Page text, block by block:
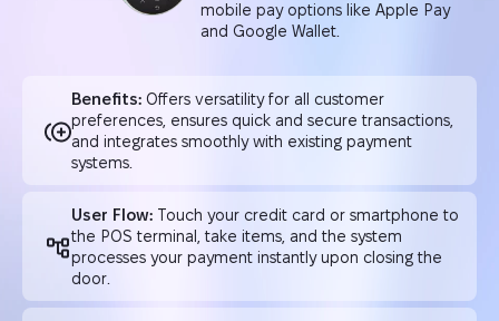
mobile pay options like Apple Pay
and Google Wallet.
Benefits: Offers versatility for all customer
preferences, ensures quick and secure transactions,
and integrates smoothly with existing payment
systems.
User Flow: Touch your credit card or smartphone to
the POS terminal, take items, and the system
processes your payment instantly upon closing the
door.